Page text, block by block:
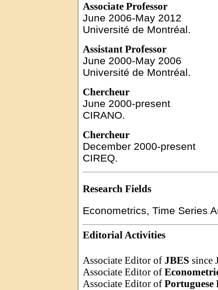
Associate Professor
June 2006-May 2012
Université de Montréal.
Assistant Professor
June 2000-May 2006
Université de Montréal.
Chercheur
June 2000-present
CIRANO.
Chercheur
December 2000-present
CIREQ.
Research Fields
Econometrics, Time Series
Editorial Activities
Associate Editor of JBES since
Associate Editor of
Associate Editor of